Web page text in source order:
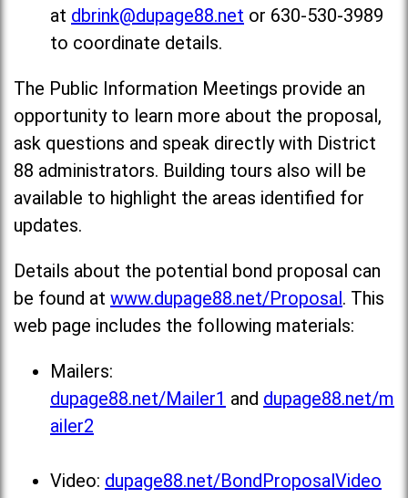
at dbrink@dupage88.net or 630-530-3989
to coordinate details.
The Public Information Meetings provide an
opportunity to learn more about the proposal,
ask questions and speak directly with District
88 administrators. Building tours also will be
available to highlight the areas identified for
updates.
Details about the potential bond proposal can
be found at www.dupage88.net/Proposal. This
web page includes the following materials:
Mailers:
dupage88.net/Mailer1 and dupage88.net/m
ailer2
Video: dupage88.net/BondProposalVideo